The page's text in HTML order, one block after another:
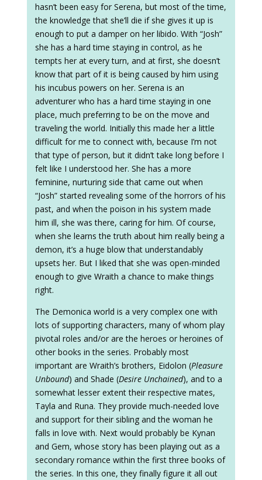
hasn’t been easy for Serena, but most of the time,
the knowledge that she’ll die if she gives it up is
enough to put a damper on her libido. With “Josh”
she has a hard time staying in control, as he
tempts her at every turn, and at first, she doesn’t
know that part of it is being caused by him using
his incubus powers on her. Serena is an
adventurer who has a hard time staying in one
place, much preferring to be on the move and
traveling the world. Initially this made her a little
difficult for me to connect with, because I’m not
that type of person, but it didn’t take long before I
felt like I understood her. She has a more
feminine, nurturing side that came out when
“Josh” started revealing some of the horrors of his
past, and when the poison in his system made
him ill, she was there, caring for him. Of course,
when she learns the truth about him really being a
demon, it’s a huge blow that understandably
upsets her. But I liked that she was open-minded
enough to give Wraith a chance to make things
right.
The Demonica world is a very complex one with
lots of supporting characters, many of whom play
pivotal roles and/or are the heroes or heroines of
other books in the series. Probably most
important are Wraith’s brothers, Eidolon (Pleasure
Unbound) and Shade (Desire Unchained), and to a
somewhat lesser extent their respective mates,
Tayla and Runa. They provide much-needed love
and support for their sibling and the woman he
falls in love with. Next would probably be Kynan
and Gem, whose story has been playing out as a
secondary romance within the first three books of
the series. In this one, they finally figure it all out